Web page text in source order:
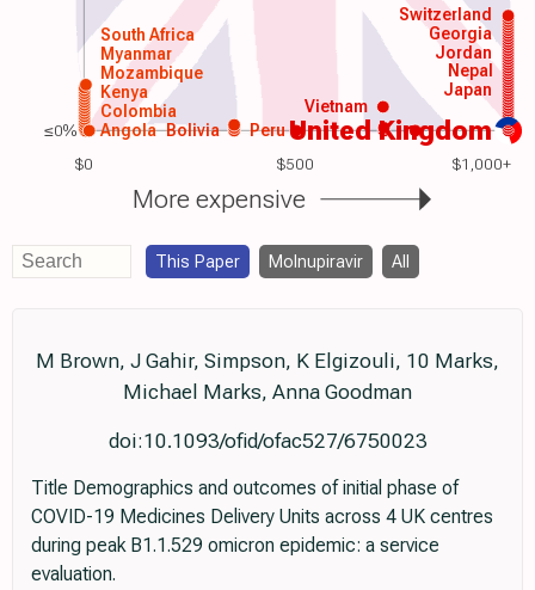
$0 $500 $1,000+
United Kingdom
Angola
Colombia
Kenya
Mozambique
Myanmar
South Africa
Peru
Vietnam
Japan
Nepal
Bolivia
Jordan
Georgia
Switzerland
More expensive
≤0%
This Paper Molnupiravir All
M Brown, J Gahir, Simpson, K Elgizouli, 10 Marks,
Michael Marks, Anna Goodman
doi:10.1093/ofid/ofac527/6750023
Title Demographics and outcomes of initial phase of
COVID-19 Medicines Delivery Units across 4 UK centres
during peak B1.1.529 omicron epidemic: a service
evaluation.